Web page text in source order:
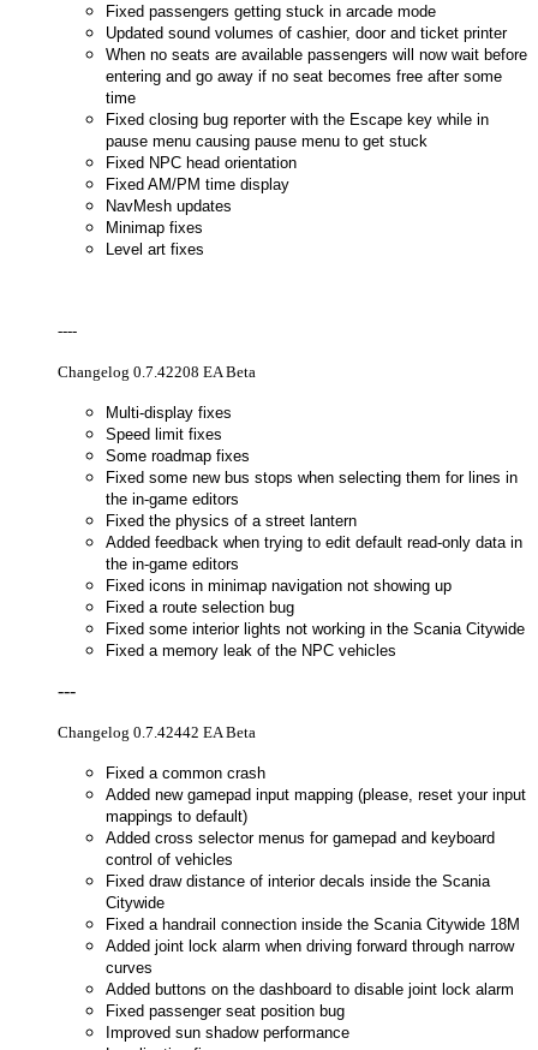
Fixed passengers getting stuck in arcade mode
Updated sound volumes of cashier, door and ticket printer
When no seats are available passengers will now wait before
entering and go away if no seat becomes free after some
time
Fixed closing bug reporter with the Escape key while in
pause menu causing pause menu to get stuck
Fixed NPC head orientation
Fixed AM/PM time display
NavMesh updates
Minimap fixes
Level art fixes
----
Changelog 0.7.42208 EA Beta
Multi-display fixes
Speed limit fixes
Some roadmap fixes
Fixed some new bus stops when selecting them for lines in
the in-game editors
Fixed the physics of a street lantern
Added feedback when trying to edit default read-only data in
the in-game editors
Fixed icons in minimap navigation not showing up
Fixed a route selection bug
Fixed some interior lights not working in the Scania Citywide
Fixed a memory leak of the NPC vehicles
---
Changelog 0.7.42442 EA Beta
Fixed a common crash
Added new gamepad input mapping (please, reset your input
mappings to default)
Added cross selector menus for gamepad and keyboard
control of vehicles
Fixed draw distance of interior decals inside the Scania
Citywide
Fixed a handrail connection inside the Scania Citywide 18M
Added joint lock alarm when driving forward through narrow
curves
Added buttons on the dashboard to disable joint lock alarm
Fixed passenger seat position bug
Improved sun shadow performance